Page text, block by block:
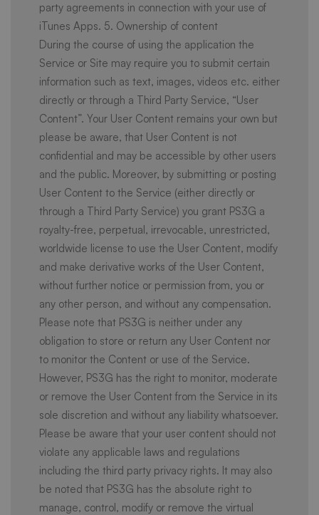
party agreements in connection with your use of
iTunes Apps. 5. Ownership of content
During the course of using the application the
Service or Site may require you to submit certain
information such as text, images, videos etc. either
directly or through a Third Party Service, “User
Content”. Your User Content remains your own but
please be aware, that User Content is not
confidential and may be accessible by other users
and the public. Moreover, by submitting or posting
User Content to the Service (either directly or
through a Third Party Service) you grant PS3G a
royalty-free, perpetual, irrevocable, unrestricted,
worldwide license to use the User Content, modify
and make derivative works of the User Content,
without further notice or permission from, you or
any other person, and without any compensation.
Please note that PS3G is neither under any
obligation to store or return any User Content nor
to monitor the Content or use of the Service.
However, PS3G has the right to monitor, moderate
or remove the User Content from the Service in its
sole discretion and without any liability whatsoever.
Please be aware that your user content should not
violate any applicable laws and regulations
including the third party privacy rights. It may also
be noted that PS3G has the absolute right to
manage, control, modify or remove the virtual